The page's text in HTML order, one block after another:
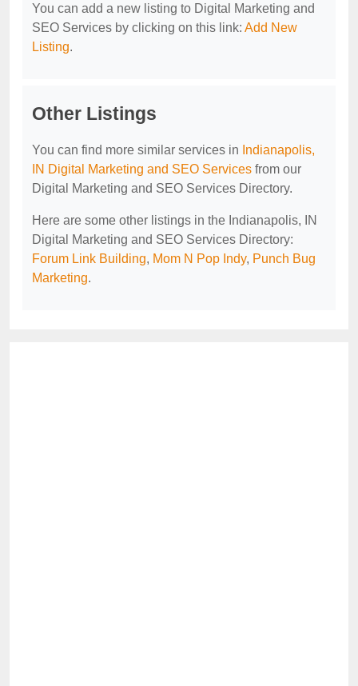
You can add a new listing to Digital Marketing and
SEO Services by clicking on this link: Add New
Listing.
Other Listings
You can find more similar services in Indianapolis,
IN Digital Marketing and SEO Services from our
Digital Marketing and SEO Services Directory.
Here are some other listings in the Indianapolis, IN
Digital Marketing and SEO Services Directory:
Forum Link Building, Mom N Pop Indy, Punch Bug
Marketing.